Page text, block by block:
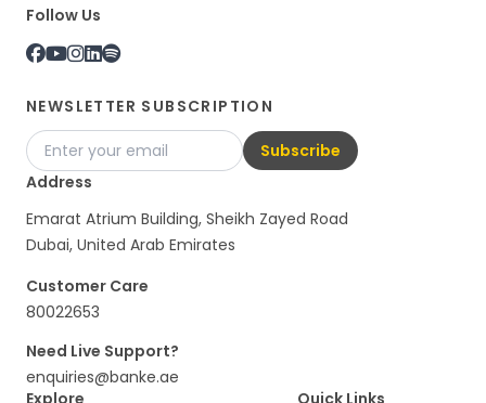
Follow Us
NEWSLETTER SUBSCRIPTION
Subscribe
Address
Emarat Atrium Building, Sheikh Zayed Road
Dubai, United Arab Emirates
Customer Care
80022653
Need Live Support?
enquiries@banke.ae